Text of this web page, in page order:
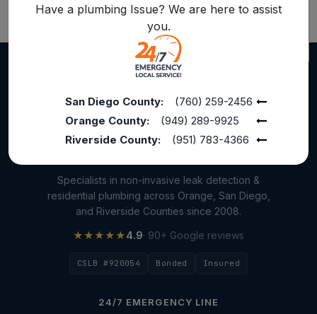
Repiping
Water Damage
water damage restoration
water extraction
Water Heater
Water Heater Maintenance
Water Heater Repair
Have a plumbing Issue? We are here to assist
you.
San Diego County:
(760) 259-2456
Orange County:
(949) 289-9925
Riverside County:
(951) 783-4366
Specialists in non-invasive leak detection &
residential plumbing across Orange, San Diego,
and Riverside Counties since 2008.
★★★★★4.9· 90+ Google reviews
CSLB #920054 Bonded Insured
24/7 EMERGENCY LINE